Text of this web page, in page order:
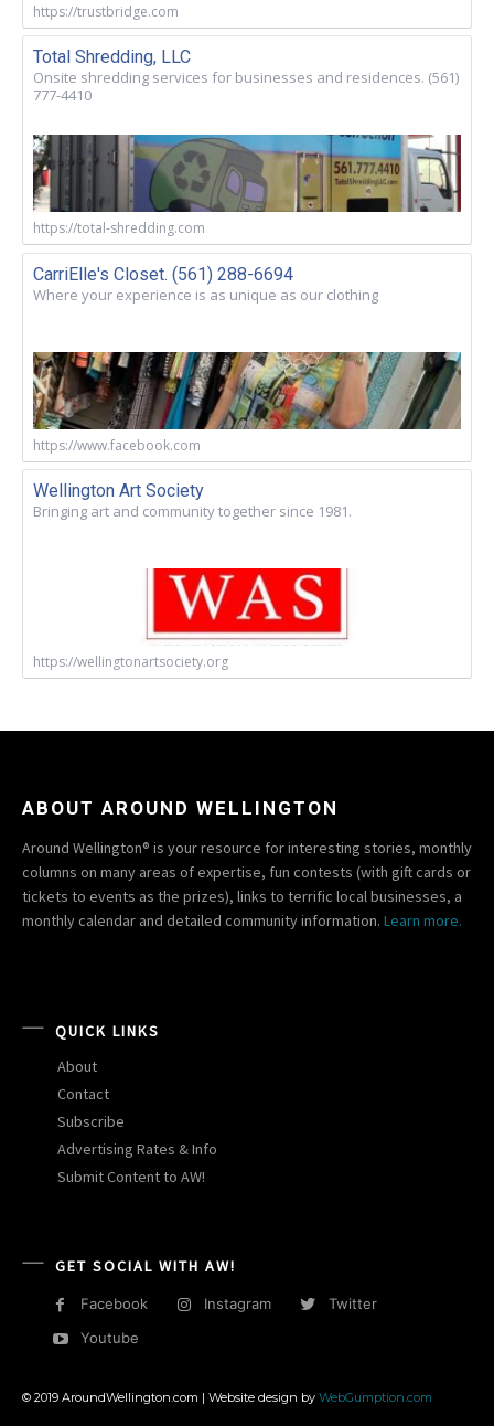
https://trustbridge.com
Total Shredding, LLC
Onsite shredding services for businesses and residences. (561)
777-4410
https://total-shredding.com
CarriElle's Closet. (561) 288-6694
Where your experience is as unique as our clothing
https://www.facebook.com
Wellington Art Society
Bringing art and community together since 1981.
https://wellingtonartsociety.org
ABOUT AROUND WELLINGTON
Around Wellington® is your resource for interesting stories, monthly
columns on many areas of expertise, fun contests (with gift cards or
tickets to events as the prizes), links to terrific local businesses, a
monthly calendar and detailed community information. Learn more.
QUICK LINKS
About
Contact
Subscribe
Advertising Rates & Info
Submit Content to AW!
GET SOCIAL WITH AW!
Facebook Instagram
Twitter
Youtube
© 2019 AroundWellington.com | Website design by WebGumption.com